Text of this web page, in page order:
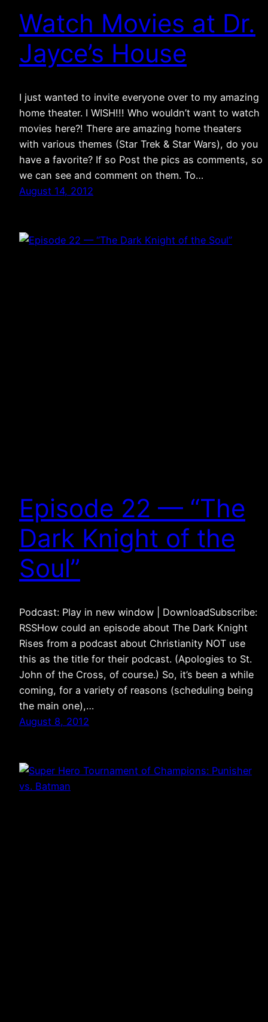
Watch Movies at Dr.
Jayce’s House
I just wanted to invite everyone over to my amazing
home theater. I WISH!!! Who wouldn’t want to watch
movies here?! There are amazing home theaters
with various themes (Star Trek & Star Wars), do you
have a favorite? If so Post the pics as comments, so
we can see and comment on them. To…
August 14, 2012
Episode 22 — “The
Dark Knight of the
Soul”
Podcast: Play in new window | DownloadSubscribe:
RSSHow could an episode about The Dark Knight
Rises from a podcast about Christianity NOT use
this as the title for their podcast. (Apologies to St.
John of the Cross, of course.) So, it’s been a while
coming, for a variety of reasons (scheduling being
the main one),…
August 8, 2012